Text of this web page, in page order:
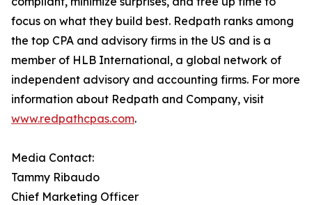
focus on what they build best. Redpath ranks among
the top CPA and advisory firms in the US and is a
member of HLB International, a global network of
independent advisory and accounting firms. For more
information about Redpath and Company, visit
www.redpathcpas.com.
Media Contact:
Tammy Ribaudo
Chief Marketing Officer